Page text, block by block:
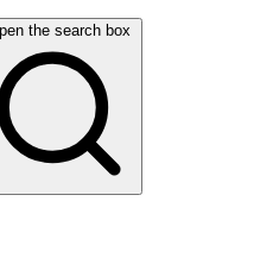
the search box